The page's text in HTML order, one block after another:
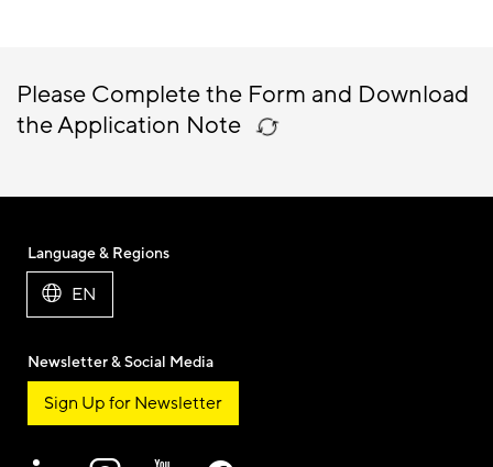
Please Complete the Form and Download
the Application Note
Language & Regions
EN
Newsletter & Social Media
Sign Up for Newsletter